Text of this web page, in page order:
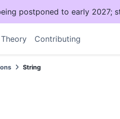
postponed to early 2027;
Theory Contributing
String